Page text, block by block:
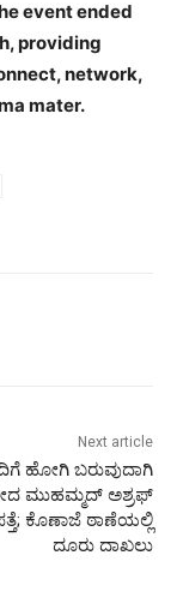
event ended
providing
network,
mater.
Next article
ಹೋಗಿ ಬರುವುದಾಗಿ
ಮುಹಮ್ಮದ್ ಅಶ್ರಫ್
ಕೊಣಾಜೆ ಠಾಣೆಯಲ್ಲಿ
ದೂರು ದಾಖಲು